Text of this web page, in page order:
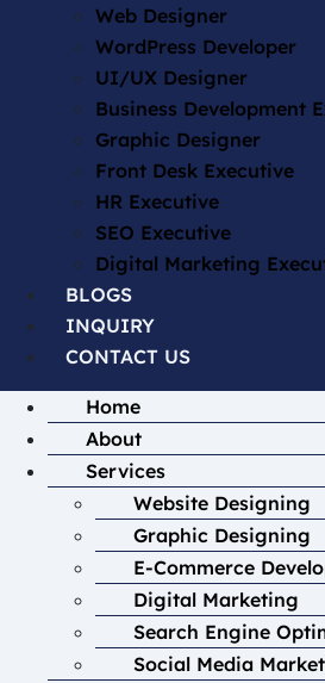
Web Designer
WordPress Developer
UI/UX Designer
Business Development
Graphic Designer
Front Desk Executive
HR Executive
SEO Executive
Digital Marketing
BLOGS
INQUIRY
CONTACT US
Home
About
Services
Website Designing
Graphic Designing
E-Commerce
Digital Marketing
Search Engine
Social Media